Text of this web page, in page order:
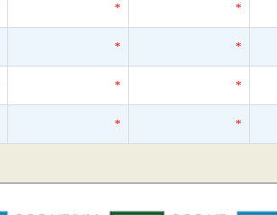
* *
* *
* *
* *